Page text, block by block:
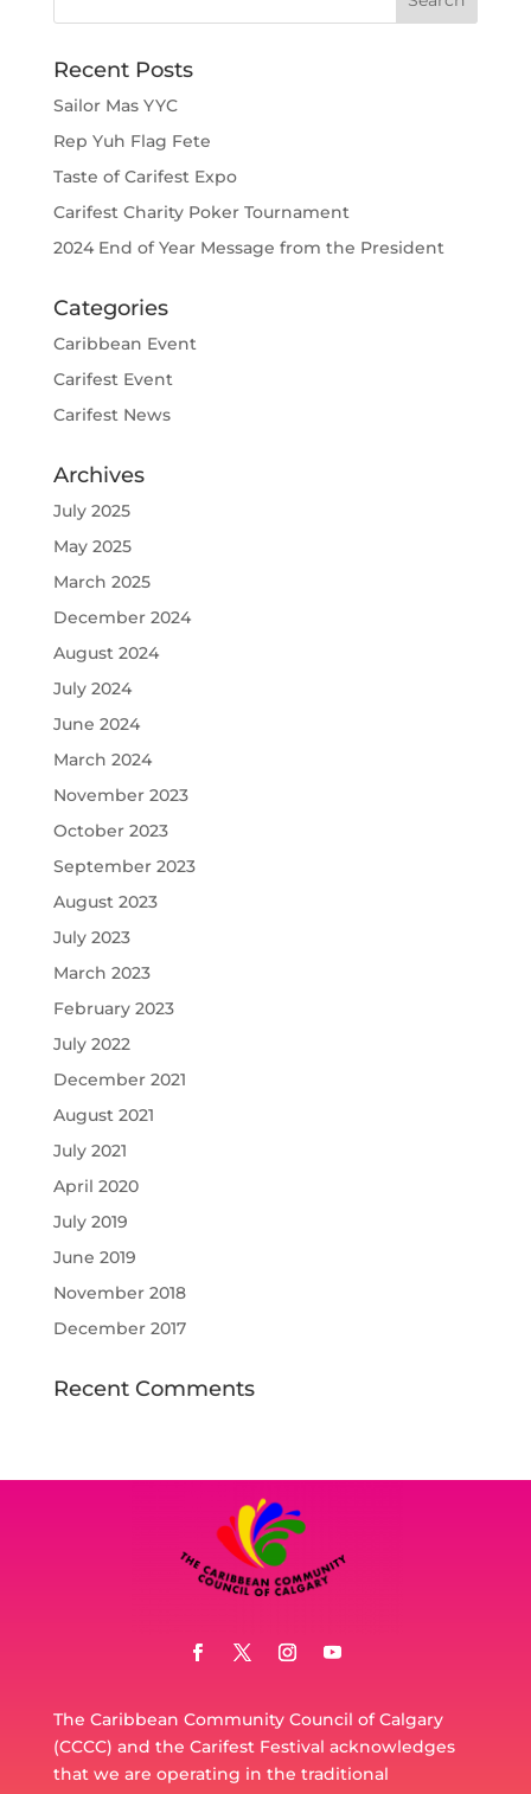
Recent Posts
Sailor Mas YYC
Rep Yuh Flag Fete
Taste of Carifest Expo
Carifest Charity Poker Tournament
2024 End of Year Message from the President
Categories
Caribbean Event
Carifest Event
Carifest News
Archives
July 2025
May 2025
March 2025
December 2024
August 2024
July 2024
June 2024
March 2024
November 2023
October 2023
September 2023
August 2023
July 2023
March 2023
February 2023
July 2022
December 2021
August 2021
July 2021
April 2020
July 2019
June 2019
November 2018
December 2017
Recent Comments
The Caribbean Community Council of Calgary
(CCCC) and the Carifest Festival acknowledges
that we are operating in the traditional